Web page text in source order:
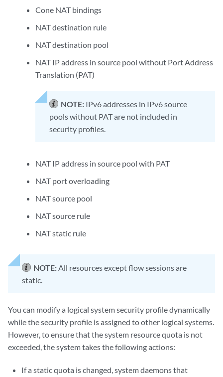
Cone NAT bindings
NAT destination rule
NAT destination pool
NAT IP address in source pool without Port Address
Translation (PAT)
NOTE: IPv6 addresses in IPv6 source
pools without PAT are not included in
security profiles.
NAT IP address in source pool with PAT
NAT port overloading
NAT source pool
NAT source rule
NAT static rule
NOTE:All resources except flow sessions are
static.
You can modify a logical system security profile dynamically
while the security profile is assigned to other logical systems.
However, to ensure that the system resource quota is not
exceeded, the system takes the following actions:
If a static quota is changed, system daemons that